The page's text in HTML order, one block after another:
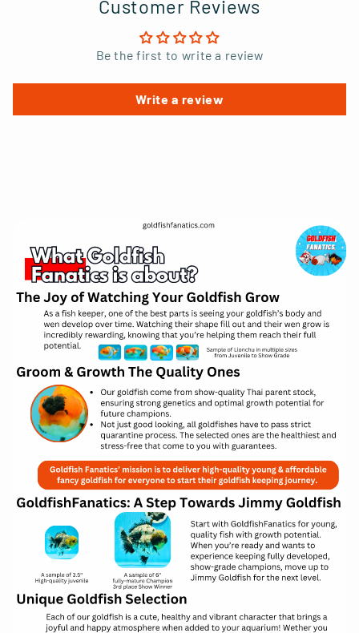
Customer Reviews
Be the first to write a review
Write a review